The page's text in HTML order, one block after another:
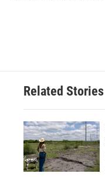
Related Stories